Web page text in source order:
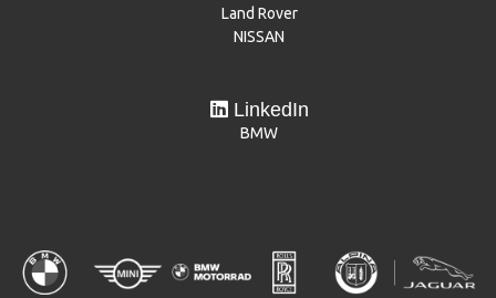
Land Rover
NISSAN
LinkedIn
BMW